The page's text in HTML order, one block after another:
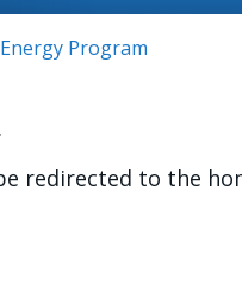
Program
redirected to the